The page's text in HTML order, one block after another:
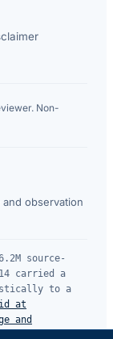
Non-
observation
source-
carried a
to a
at
and